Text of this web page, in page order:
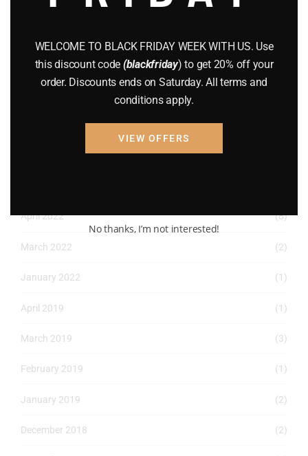
October 2022 (1)
April 2022 (8)
March 2022 (2)
January 2022 (1)
April 2019 (1)
March 2019 (3)
February 2019 (1)
January 2019 (2)
December 2018 (2)
WELCOME TO BLACK FRIDAY WEEK WITH US. Use
this discount code (blackfriday) to get 20% off your
order. Discounts ends on Saturday. All terms and
conditions apply.
VIEW OFFERS
No thanks, I’m not interested!